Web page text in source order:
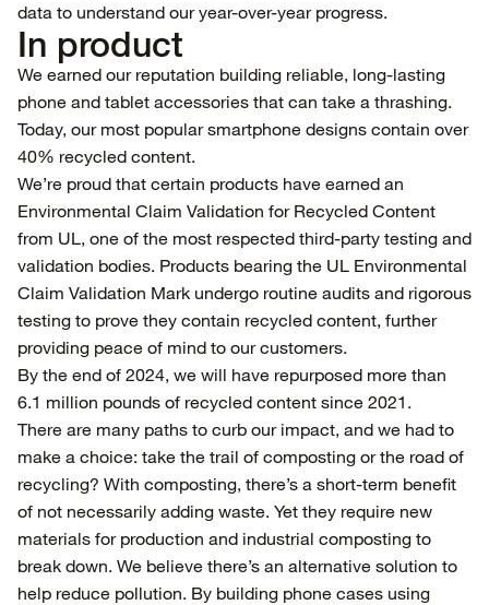
data to understand our year-over-year progress.
In product
We earned our reputation building reliable, long-lasting
phone and tablet accessories that can take a thrashing.
Today, our most popular smartphone designs contain over
40% recycled content.
We’re proud that certain products have earned an
Environmental Claim Validation for Recycled Content
from UL, one of the most respected third-party testing and
validation bodies. Products bearing the UL Environmental
Claim Validation Mark undergo routine audits and rigorous
testing to prove they contain recycled content, further
providing peace of mind to our customers.
By the end of 2024, we will have repurposed more than
6.1 million pounds of recycled content since 2021.
There are many paths to curb our impact, and we had to
make a choice: take the trail of composting or the road of
recycling? With composting, there’s a short-term benefit
of not necessarily adding waste. Yet they require new
materials for production and industrial composting to
break down. We believe there’s an alternative solution to
help reduce pollution. By building phone cases using